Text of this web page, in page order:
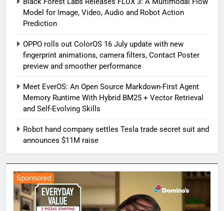
Model for Image, Video, Audio and Robot Action
Prediction
OPPO rolls out ColorOS 16 July update with new
fingerprint animations, camera filters, Contact Poster
preview and smoother performance
Meet EverOS: An Open Source Markdown-First Agent
Memory Runtime With Hybrid BM25 + Vector Retrieval
and Self-Evolving Skills
Robot hand company settles Tesla trade secret suit and
announces $11M raise